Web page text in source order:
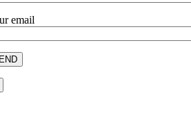
email